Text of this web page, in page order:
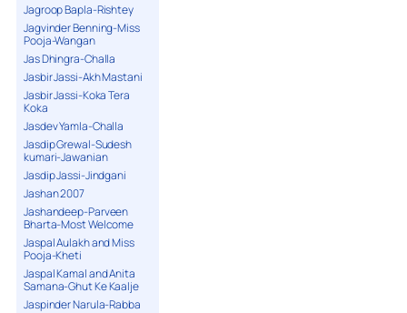
Jagroop Bapla-Rishtey
Jagvinder Benning-Miss
Pooja-Wangan
Jas Dhingra-Challa
Jasbir Jassi-Akh Mastani
Jasbir Jassi-Koka Tera
Koka
Jasdev Yamla-Challa
Jasdip Grewal-Sudesh
kumari-Jawanian
Jasdip Jassi-Jindgani
Jashan 2007
Jashandeep-Parveen
Bharta-Most Welcome
Jaspal Aulakh and Miss
Pooja-Kheti
Jaspal Kamal and Anita
Samana-Ghut Ke Kaalje
Jaspinder Narula-Rabba